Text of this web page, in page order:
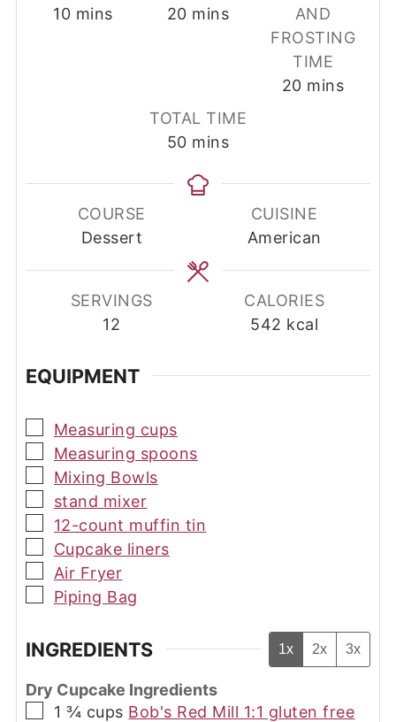
10minutes
mins
20minutes
mins
AND
FROSTING
TIME
20minutes
mins
TOTAL TIME
50minutes
mins
COURSE
Dessert
CUISINE
American
SERVINGS
12
CALORIES
542 kcal
EQUIPMENT
▢
Measuring cups
▢
Measuring spoons
▢
Mixing Bowls
▢
stand mixer
▢
12-count muffin tin
▢
Cupcake liners
▢
Air Fryer
▢
Piping Bag
INGREDIENTS 1x 2x 3x
Dry Cupcake Ingredients
▢
1 ¾ cups Bob's Red Mill 1:1 gluten free